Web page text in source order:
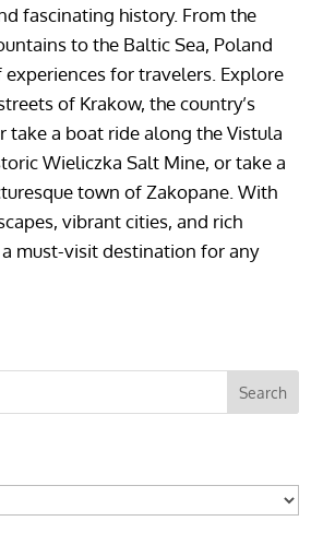
fascinating history. From the
to the Baltic Sea, Poland
for travelers. Explore
of Krakow, the country’s
take a boat ride along the Vistula
Wieliczka Salt Mine, or take a
town of Zakopane. With
vibrant cities, and rich
must-visit destination for any